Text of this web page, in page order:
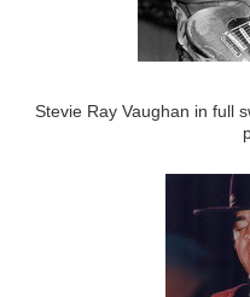
Stevie Ray Vaughan in full